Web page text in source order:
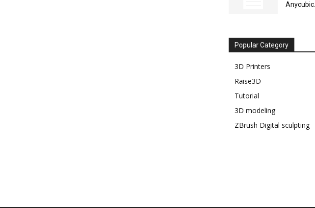
Anycubic...
Popular Category
3D Printers
Raise3D
Tutorial
3D modeling
ZBrush Digital sculpting